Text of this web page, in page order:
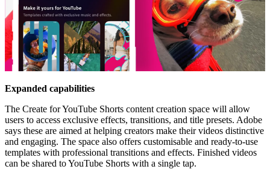
Expanded capabilities
The Create for YouTube Shorts content creation space will allow
users to access exclusive effects, transitions, and title presets. Adobe
says these are aimed at helping creators make their videos distinctive
and engaging. The space also offers customisable and ready-to-use
templates with professional transitions and effects. Finished videos
can be shared to YouTube Shorts with a single tap.